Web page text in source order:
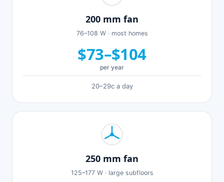
200 mm fan
76–108 W · most homes
$73–$104
per year
20–29c a day
250 mm fan
125–177 W · large subfloors